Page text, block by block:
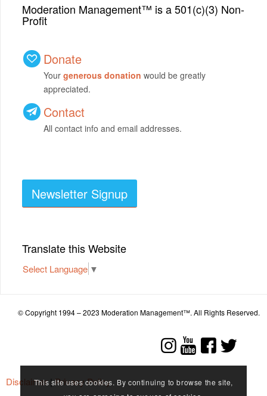
Moderation Management™ is a 501(c)(3) Non-
Profit
Donate
Your generous donation would be greatly
appreciated.
Contact
All contact info and email addresses.
Newsletter Signup
Translate this Website
Select Language ▼
© Copyright 1994 – 2023 Moderation Management™. All Rights Reserved.
Disclaimer|Privacy Policy
This site uses cookies. By continuing to browse the site,